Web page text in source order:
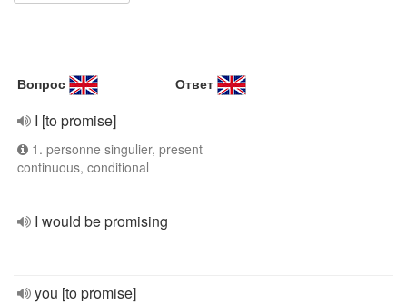
Вопрос Ответ
I [to promise]
1. personne singulier, present
continuous, conditional
I would be promising
you [to promise]